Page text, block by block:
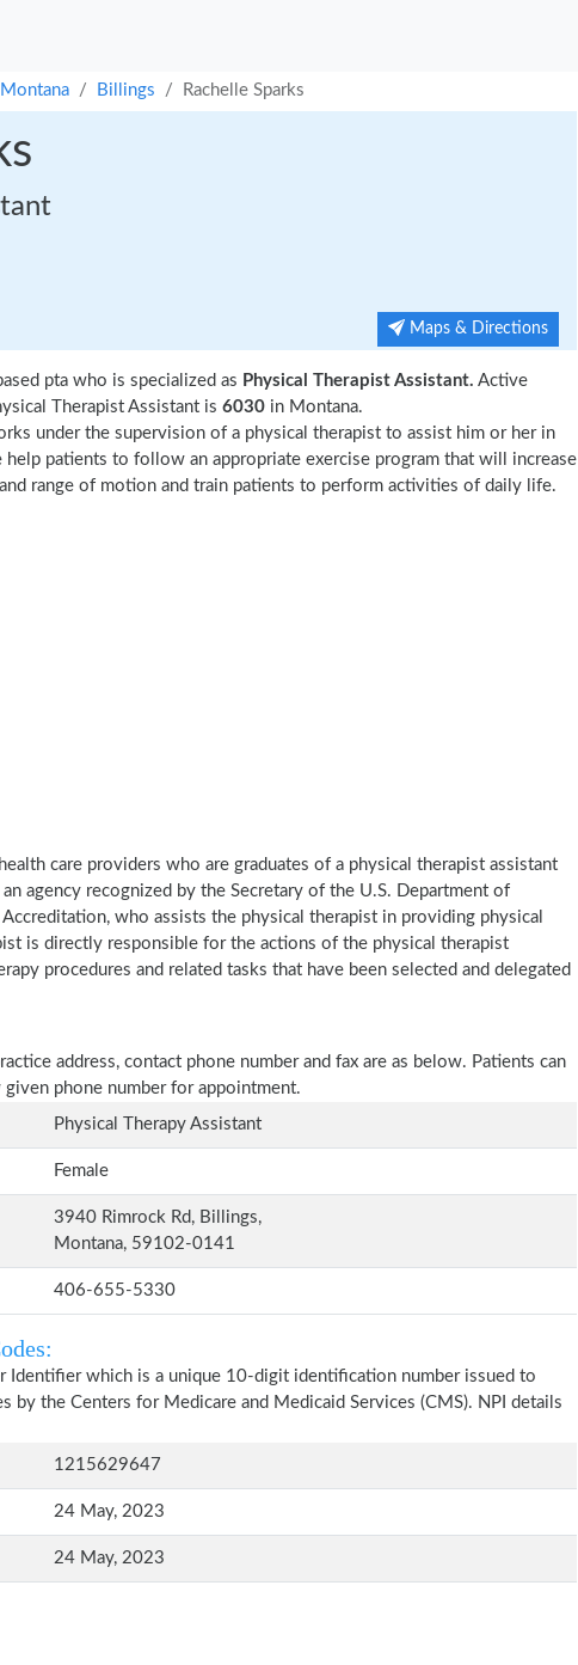
Montana Billings Rachelle Sparks
Maps & Directions
pta who is specialized as Physical Therapist Assistant. Active
Therapist Assistant is 6030 in Montana.
under the supervision of a physical therapist to assist him or her in
help patients to follow an appropriate exercise program that will increase
range of motion and train patients to perform activities of daily life.
care providers who are graduates of a physical therapist assistant
agency recognized by the Secretary of the U.S. Department of
who assists the physical therapist in providing physical
is directly responsible for the actions of the physical therapist
procedures and related tasks that have been selected and delegated
address, contact phone number and fax are as below. Patients can
phone number for appointment.
Physical Therapy Assistant
Female
3940 Rimrock Rd, Billings,
Montana, 59102-0141
406-655-5330
Identifier which is a unique 10-digit identification number issued to
by the Centers for Medicare and Medicaid Services (CMS). NPI details
1215629647
24 May, 2023
24 May, 2023